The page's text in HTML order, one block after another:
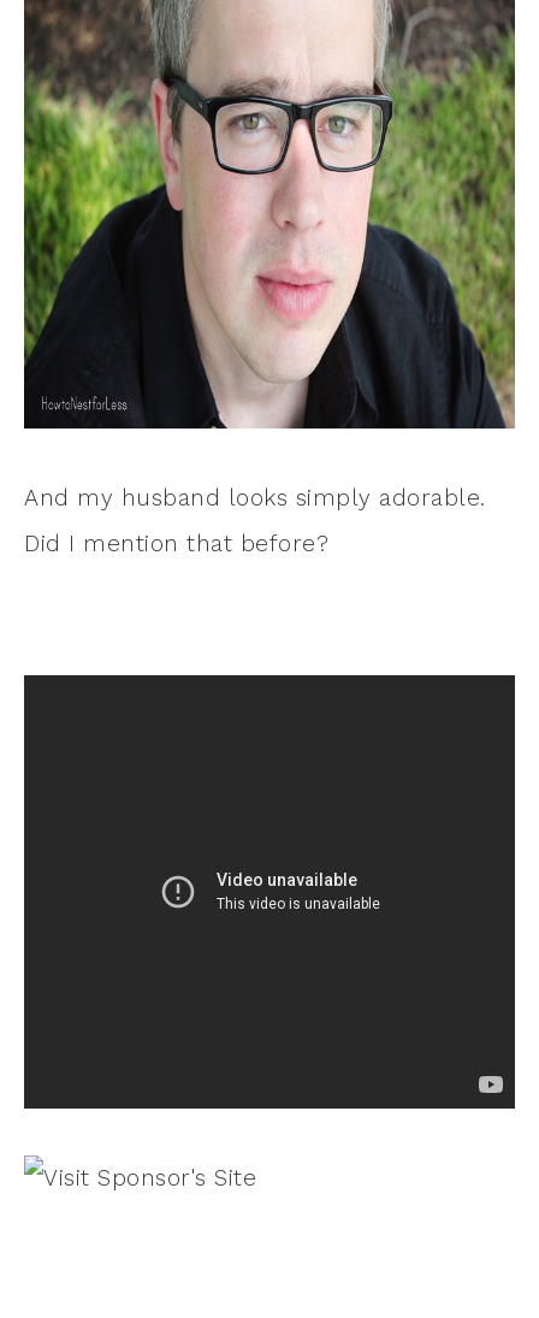
And my husband looks simply adorable.
Did I mention that before?